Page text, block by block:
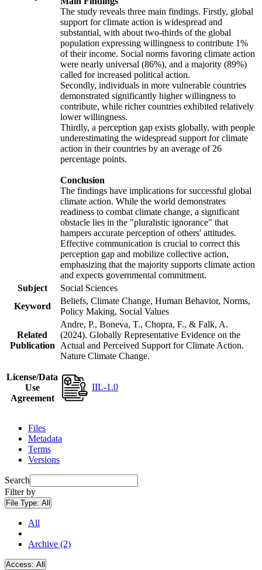
The study reveals three main findings. Firstly, global
support for climate action is widespread and
substantial, with about two-thirds of the global
population expressing willingness to contribute 1%
of their income. Social norms favoring climate action
were nearly universal (86%), and a majority (89%)
called for increased political action.
Secondly, individuals in more vulnerable countries
demonstrated significantly higher willingness to
contribute, while richer countries exhibited relatively
lower willingness.
Thirdly, a perception gap exists globally, with people
underestimating the widespread support for climate
action in their countries by an average of 26
percentage points.
Conclusion
The findings have implications for successful global
climate action. While the world demonstrates
readiness to combat climate change, a significant
obstacle lies in the "pluralistic ignorance" that
hampers accurate perception of others' attitudes.
Effective communication is crucial to correct this
perception gap and mobilize collective action,
emphasizing that the majority supports climate action
and expects governmental commitment.
Subject
Social Sciences
Keyword
Beliefs, Climate Change, Human Behavior, Norms,
Policy Making, Social Values
Related
Publication
Andre, P., Boneva, T., Chopra, F., & Falk, A.
(2024). Globally Representative Evidence on the
Actual and Perceived Support for Climate Action.
Nature Climate Change.
License/Data
Use
Agreement
IIL-1.0
Files
Metadata
Terms
Versions
Search
Filter by
File Type: All
All
Archive (2)
Access: All